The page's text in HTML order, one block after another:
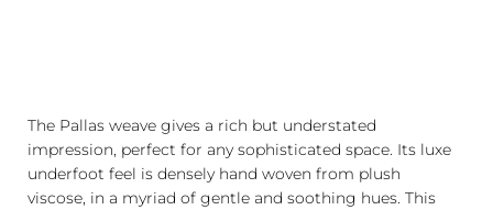
The Pallas weave gives a rich but understated
impression, perfect for any sophisticated space. Its luxe
underfoot feel is densely hand woven from plush
viscose, in a myriad of gentle and soothing hues. This